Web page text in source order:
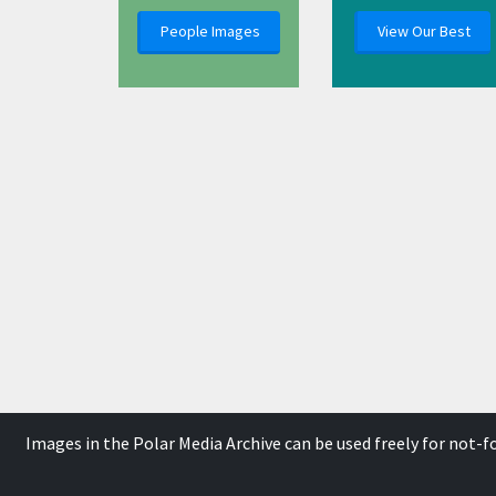
People Images View Our Best
Images in the Polar Media Archive can be used freely for